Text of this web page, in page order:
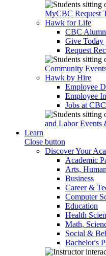
MyCBC Request
Hawk for Life
CBC
Give Today
Request
Community
Hawk by Hire
Employee
Employee
Jobs at CBC
and Labor Events
Learn
Close button
Discover Your
Academic
Arts,
Business
Career &
Computer
Education
Health
Math,
Social &
Bachelor's